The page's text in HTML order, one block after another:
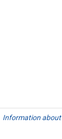
Information about